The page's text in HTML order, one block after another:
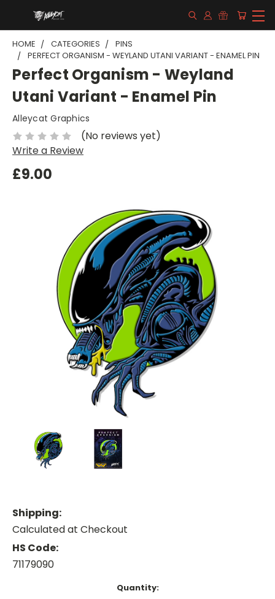
HOME CATEGORIES
PINS
PERFECT ORGANISM - WEYLAND UTANI VARIANT - ENAMEL PIN
Perfect Organism - Weyland
Utani Variant - Enamel Pin
Alleycat Graphics
(No reviews yet)
Write a Review
£9.00
Shipping:
Calculated at Checkout
HS Code:
71179090
Quantity: